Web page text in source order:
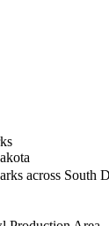
across South